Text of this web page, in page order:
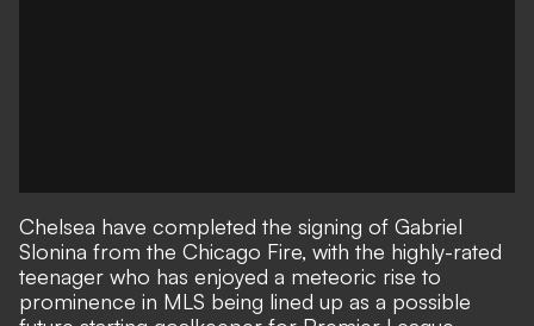
Chelsea have completed the signing of Gabriel
Slonina from the Chicago Fire, with the highly-rated
teenager who has enjoyed a meteoric rise to
prominence in MLS being lined up as a possible